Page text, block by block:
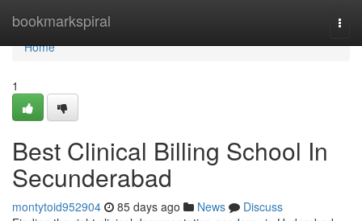
bookmarkspiral
Home
Home
1
Best Clinical Billing School In
Secunderabad
montytoid952904 85 days ago News
Discuss